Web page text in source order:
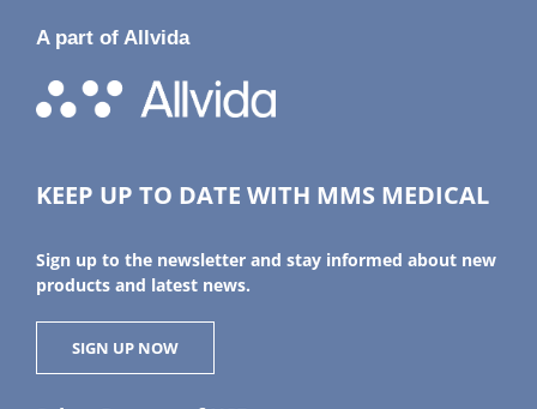
A part of Allvida
KEEP UP TO DATE WITH MMS MEDICAL
Sign up to the newsletter and stay informed about new
products and latest news.
SIGN UP NOW